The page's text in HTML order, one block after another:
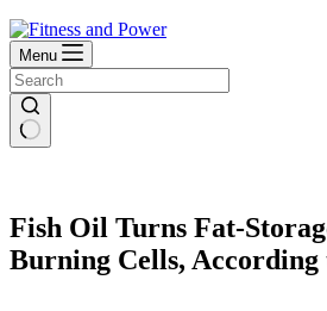
Menu
Fish Oil Turns Fat-
Burning Cells, According